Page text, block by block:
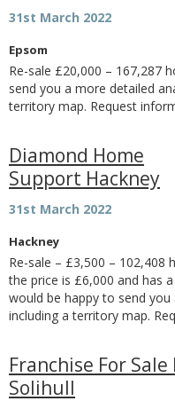
31st March 2022
Epsom
Re-sale £20,000 – 167,287
send you a more detailed
territory map. Request
Diamond Home
Support Hackney
31st March 2022
Hackney
Re-sale – £3,500 – 102,408
the price is £6,000 and has
would be happy to send
including a territory map.
Franchise For Sale
Solihull